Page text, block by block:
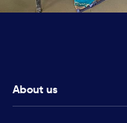
About us